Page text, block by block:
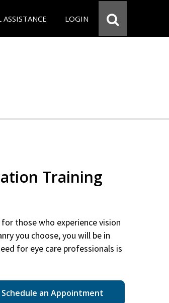
LOGIN
Training
those who experience vision
you choose, you will be in
for eye care professionals is
Schedule an Appointment